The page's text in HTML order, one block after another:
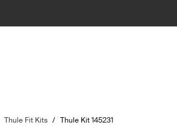
Thule Fit Kits / Thule Kit 145231